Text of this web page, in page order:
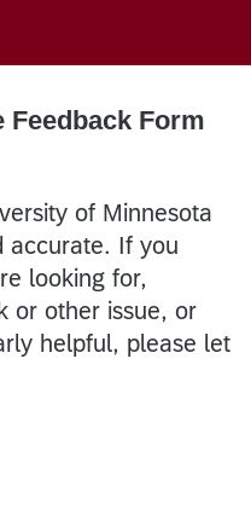
Feedback Form
of Minnesota
accurate. If you
looking for,
or other issue, or
helpful, please let